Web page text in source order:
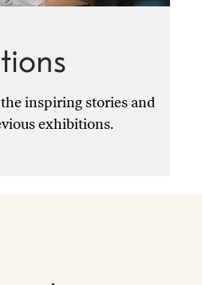
inspiring stories and
exhibitions.